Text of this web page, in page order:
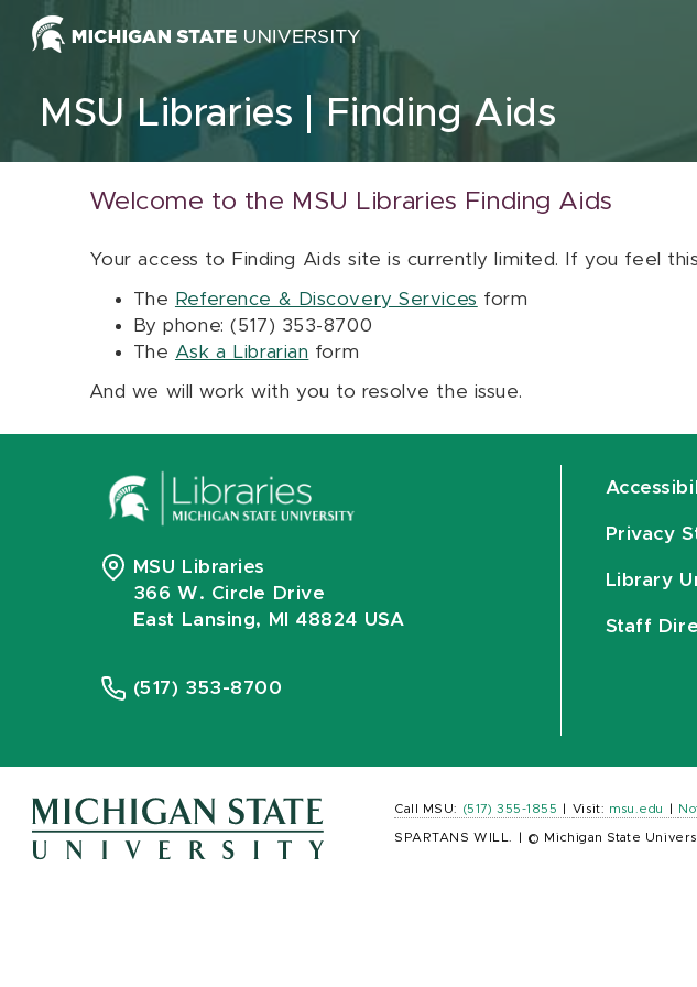
Skip to content
MSU Libraries Finding Aids
Welcome to the MSU Libraries Finding Aids
Your access to Finding Aids site is currently limited. If you feel
The Reference & Discovery Services form
By phone: (517) 353-8700
The Ask a Librarian form
And we will work with you to resolve the issue.
MSU Libraries
366 W. Circle Drive
East Lansing, MI 48824 USA
(517) 353-8700
Privacy
Library
Staff
Call MSU: (517) 355-1855 Visit: msu.edu
SPARTANS WILL. © Michigan State